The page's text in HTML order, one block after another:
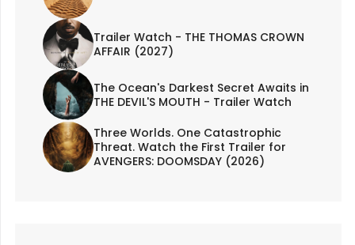
Trailer Watch - THE THOMAS CROWN
AFFAIR (2027)
The Ocean's Darkest Secret Awaits in
THE DEVIL'S MOUTH - Trailer Watch
Three Worlds. One Catastrophic
Threat. Watch the First Trailer for
AVENGERS: DOOMSDAY (2026)